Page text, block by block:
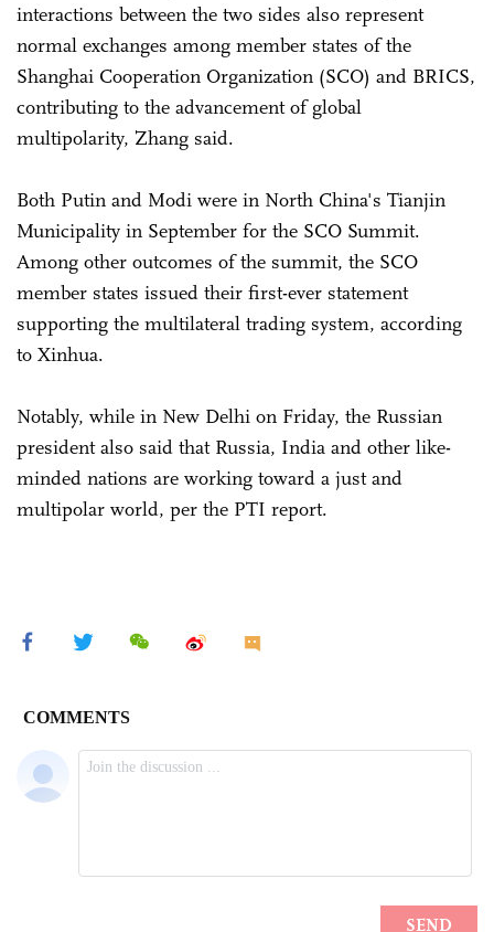
interactions between the two sides also represent
normal exchanges among member states of the
Shanghai Cooperation Organization (SCO) and BRICS,
contributing to the advancement of global
multipolarity, Zhang said.
Both Putin and Modi were in North China's Tianjin
Municipality in September for the SCO Summit.
Among other outcomes of the summit, the SCO
member states issued their first-ever statement
supporting the multilateral trading system, according
to Xinhua.
Notably, while in New Delhi on Friday, the Russian
president also said that Russia, India and other like-
minded nations are working toward a just and
multipolar world, per the PTI report.